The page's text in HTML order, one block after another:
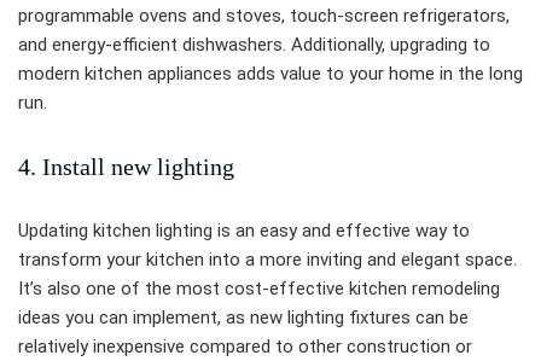
programmable ovens and stoves, touch-screen refrigerators,
and energy-efficient dishwashers. Additionally, upgrading to
modern kitchen appliances adds value to your home in the long
run.
4. Install new lighting
Updating kitchen lighting is an easy and effective way to
transform your kitchen into a more inviting and elegant space.
It’s also one of the most cost-effective kitchen remodeling
ideas you can implement, as new lighting fixtures can be
relatively inexpensive compared to other construction or